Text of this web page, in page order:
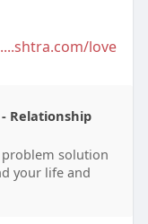
love
Relationship
problem solution
your life and